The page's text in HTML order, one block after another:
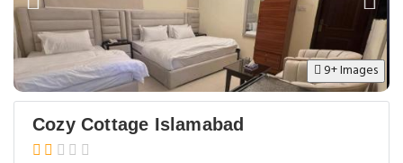
SEARCH AVAILABILITY 9+ Images
Cozy Cottage Islamabad